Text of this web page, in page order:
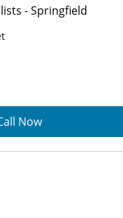
- Springfield
Now